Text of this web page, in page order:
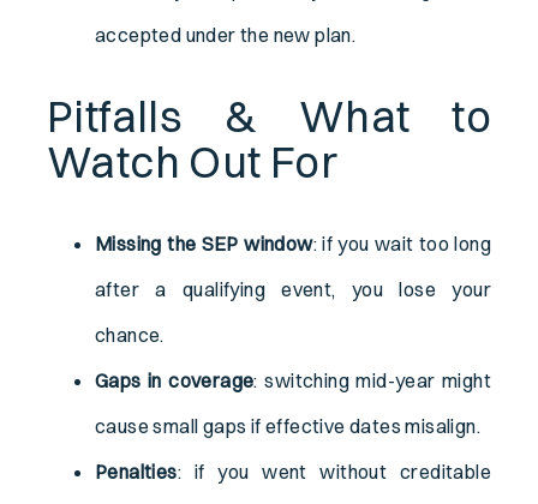
accepted under the new plan.
Pitfalls & What to
Watch Out For
Missing the SEP window: if you wait too long
after a qualifying event, you lose your
chance.
Gaps in coverage: switching mid-year might
cause small gaps if effective dates misalign.
Penalties: if you went without creditable